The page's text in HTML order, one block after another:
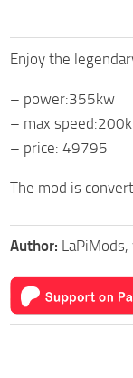
Enjoy the
– power:355kw
– max
– price: 49795
The mod is
Author: